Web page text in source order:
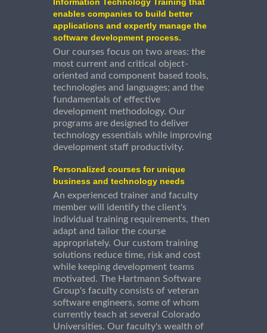
enables companies to build better
applications and expertly manage the
software development process.
Our courses focus on two areas: the
most current and critical object-
oriented and component based tools,
technologies and languages; and the
fundamentals of effective
development methodology. Our
programs are designed to deliver
technology essentials while improving
development staff productivity.
Personalized courses for unique
business and technology needs
An experienced trainer and faculty
member will identify the client's
individual training requirements, then
adapt and tailor the course
appropriately. Our custom training
solutions reduce time, risk and cost
while keeping development teams
motivated. The Hartmann Software
Group's faculty consists of veteran
software engineers, some of whom
currently teach at several Colorado
Universities. Our faculty's wealth of